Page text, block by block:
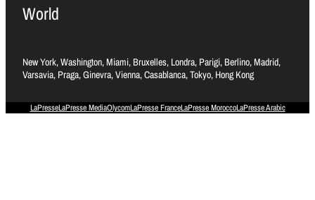
World
New York, Washington, Miami, Bruxelles, Londra, Parigi, Berlino, Madrid,
Varsavia, Praga, Ginevra, Vienna, Casablanca, Tokyo, Hong Kong
LaPresseLaPresse MediaOlycomLaPresse FranceLaPresse MoroccoLaPresse Arabic